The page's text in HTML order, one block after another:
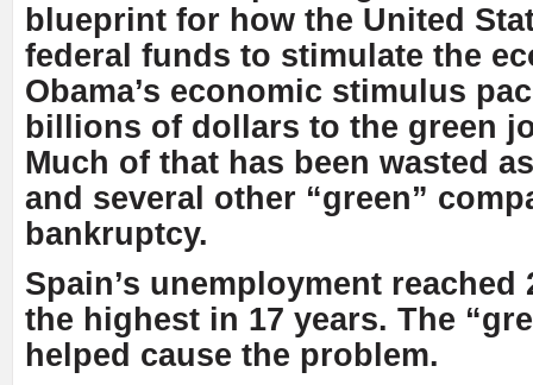
blueprint for how the United
federal funds to stimulate the
Obama’s economic stimulus
billions of dollars to the green
Much of that has been wasted
and several other “green”
bankruptcy.
Spain’s unemployment reached
the highest in 17 years. The
helped cause the problem.